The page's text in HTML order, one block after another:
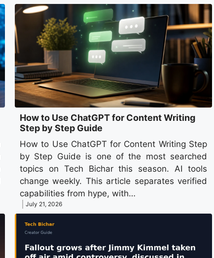
How to Use ChatGPT for Content Writing
Step by Step Guide
How to Use ChatGPT for Content Writing Step
by Step Guide is one of the most searched
topics on Tech Bichar this season. AI tools
change weekly. This article separates verified
capabilities from hype, with…
July 21, 2026